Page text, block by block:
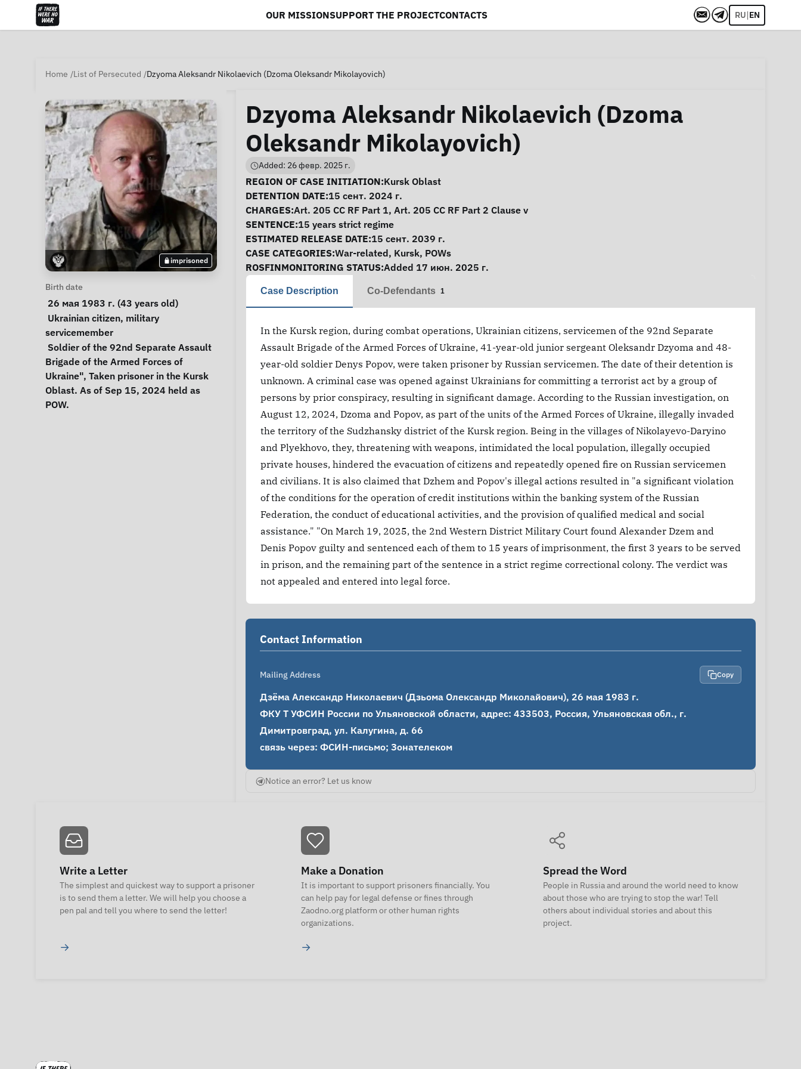
OUR MISSIONSUPPORT THE PROJECTCONTACTS RU|EN
Home List of Persecuted Dzyoma Aleksandr Nikolaevich (Dzoma Oleksandr Mikolayovich)
imprisoned
Personal Information
Birth date
26 мая 1983 г. (43 years old)
Special circumstances
Ukrainian citizen, military
servicemember
Notes
Brigade of the Armed Forces of
Ukraine", Taken prisoner in the Kursk
Oblast. As of Sep 15, 2024 held as
POW.
Dzyoma Aleksandr Nikolaevich (Dzoma
Oleksandr Mikolayovich)
Added: 26 февр. 2025 г.
Case Information
REGION OF CASE INITIATION:Kursk Oblast
DETENTION DATE:15 сент. 2024 г.
CHARGES:Art. 205 CC RF Part 1, Art. 205 CC RF Part 2 Clause v
SENTENCE:15 years strict regime
ESTIMATED RELEASE DATE:15 сент. 2039 г.
CASE CATEGORIES:War-related, Kursk, POWs
ROSFINMONITORING STATUS:Added 17 июн. 2025 г.
Case Description Co-Defendants 1
In the Kursk region, during combat operations, Ukrainian citizens, servicemen of the 92nd Separate
Assault Brigade of the Armed Forces of Ukraine, 41-year-old junior sergeant Oleksandr Dzyoma and 48-
year-old soldier Denys Popov, were taken prisoner by Russian servicemen. The date of their detention is
unknown. A criminal case was opened against Ukrainians for committing a terrorist act by a group of
persons by prior conspiracy, resulting in significant damage. According to the Russian investigation, on
August 12, 2024, Dzoma and Popov, as part of the units of the Armed Forces of Ukraine, illegally invaded
the territory of the Sudzhansky district of the Kursk region. Being in the villages of Nikolayevo-Daryino
and Plyekhovo, they, threatening with weapons, intimidated the local population, illegally occupied
private houses, hindered the evacuation of citizens and repeatedly opened fire on Russian servicemen
and civilians. It is also claimed that Dzhem and Popov's illegal actions resulted in "a significant violation
of the conditions for the operation of credit institutions within the banking system of the Russian
Federation, the conduct of educational activities, and the provision of qualified medical and social
assistance." "On March 19, 2025, the 2nd Western District Military Court found Alexander Dzem and
Denis Popov guilty and sentenced each of them to 15 years of imprisonment, the first 3 years to be served
in prison, and the remaining part of the sentence in a strict regime correctional colony. The verdict was
not appealed and entered into legal force.
Contact Information
Mailing Address Copy
Дзёма Александр Николаевич (Дзьома Олександр Миколайович), 26 мая 1983 г.
ФКУ Т УФСИН России по Ульяновской области, адрес: 433503, Россия, Ульяновская обл., г.
Димитровград, ул. Калугина, д. 66
связь через: ФСИН-письмо; Зонателеком
Notice an error? Let us know
Write a Letter
The simplest and quickest way to support a prisoner
is to send them a letter. We will help you choose a
pen pal and tell you where to send the letter!
→
Make a Donation
It is important to support prisoners financially. You
can help pay for legal defense or fines through
Zaodno.org platform or other human rights
organizations.
→
Spread the Word
People in Russia and around the world need to know
about those who are trying to stop the war! Tell
others about individual stories and about this
project.